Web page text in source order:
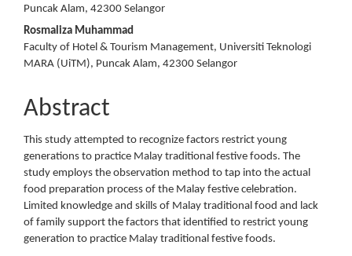
Puncak Alam, 42300 Selangor
Rosmaliza Muhammad
Faculty of Hotel & Tourism Management, Universiti Teknologi
MARA (UiTM), Puncak Alam, 42300 Selangor
Abstract
This study attempted to recognize factors restrict young
generations to practice Malay traditional festive foods. The
study employs the observation method to tap into the actual
food preparation process of the Malay festive celebration.
Limited knowledge and skills of Malay traditional food and lack
of family support the factors that identified to restrict young
generation to practice Malay traditional festive foods.